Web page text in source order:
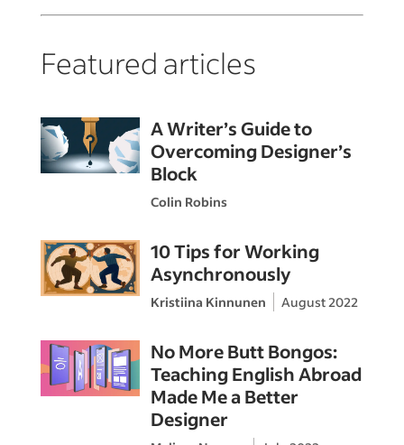
Featured articles
A Writer’s Guide to
Overcoming Designer’s
Block
Colin Robins
10 Tips for Working
Asynchronously
Kristiina Kinnunen August 2022
No More Butt Bongos:
Teaching English Abroad
Made Me a Better
Designer